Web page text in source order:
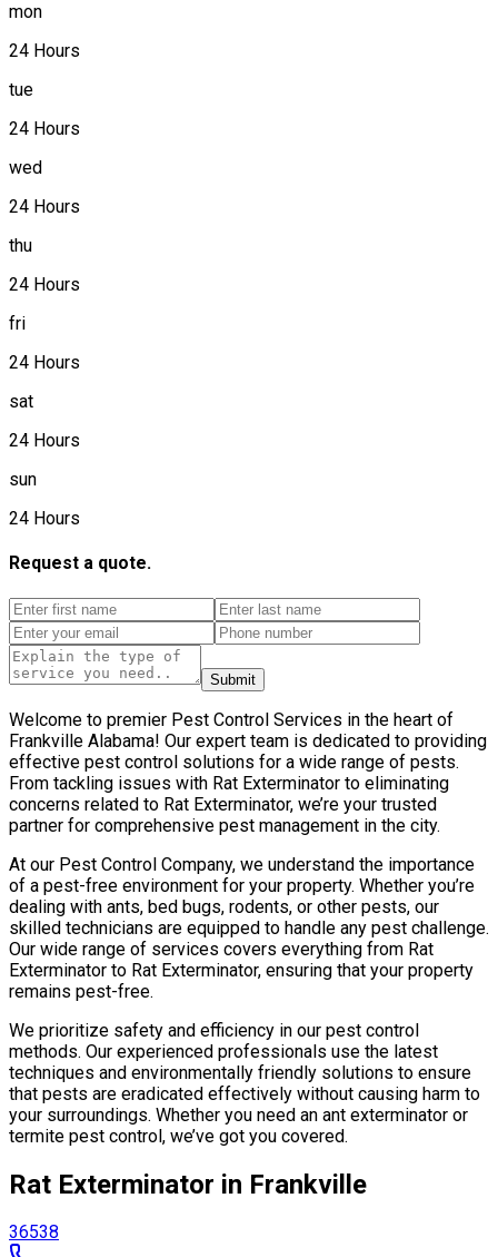
mon
24 Hours
tue
24 Hours
wed
24 Hours
thu
24 Hours
fri
24 Hours
sat
24 Hours
sun
24 Hours
Request a quote.
Submit
Welcome to premier Pest Control Services in the heart of
Frankville Alabama! Our expert team is dedicated to providing
effective pest control solutions for a wide range of pests.
From tackling issues with Rat Exterminator to eliminating
concerns related to Rat Exterminator, we’re your trusted
partner for comprehensive pest management in the city.
At our Pest Control Company, we understand the importance
of a pest-free environment for your property. Whether you’re
dealing with ants, bed bugs, rodents, or other pests, our
skilled technicians are equipped to handle any pest challenge.
Our wide range of services covers everything from Rat
Exterminator to Rat Exterminator, ensuring that your property
remains pest-free.
We prioritize safety and efficiency in our pest control
methods. Our experienced professionals use the latest
techniques and environmentally friendly solutions to ensure
that pests are eradicated effectively without causing harm to
your surroundings. Whether you need an ant exterminator or
termite pest control, we’ve got you covered.
Rat Exterminator in Frankville
36538